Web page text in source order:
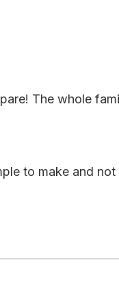
The whole
to make and not